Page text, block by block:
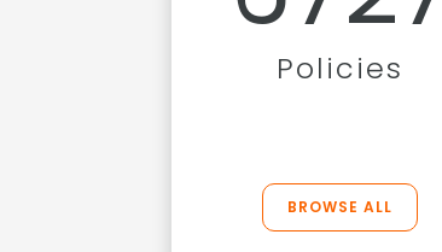
Policies
BROWSE ALL